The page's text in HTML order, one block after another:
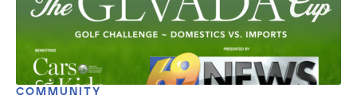
COMMUNITY